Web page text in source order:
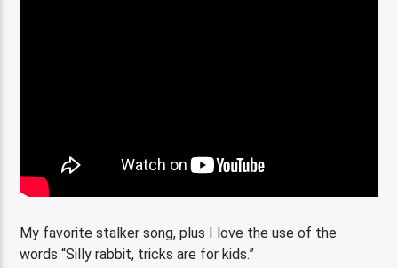
My favorite stalker song, plus I love the use of the
words “Silly rabbit, tricks are for kids.”